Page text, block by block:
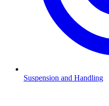
Suspension and Handling